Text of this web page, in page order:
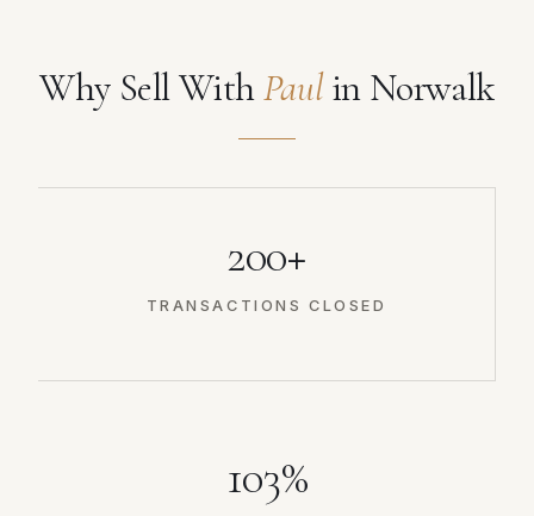
Why Sell WithPaulin Norwalk
200+
TRANSACTIONS CLOSED
103%